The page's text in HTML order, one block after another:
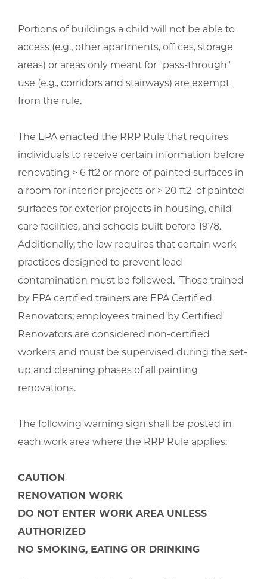
Portions of buildings a child will not be able to
access (e.g., other apartments, offices, storage
areas) or areas only meant for "pass-through"
use (e.g., corridors and stairways) are exempt
from the rule.
The EPA enacted the RRP Rule that requires
individuals to receive certain information before
renovating > 6 ft2 or more of painted surfaces in
a room for interior projects or > 20 ft2 of painted
surfaces for exterior projects in housing, child
care facilities, and schools built before 1978.
Additionally, the law requires that certain work
practices designed to prevent lead
contamination must be followed. Those trained
by EPA certified trainers are EPA Certified
Renovators; employees trained by Certified
Renovators are considered non-certified
workers and must be supervised during the set-
up and cleaning phases of all painting
renovations.
The following warning sign shall be posted in
each work area where the RRP Rule applies:
CAUTION
RENOVATION WORK
DO NOT ENTER WORK AREA UNLESS
AUTHORIZED
NO SMOKING, EATING OR DRINKING